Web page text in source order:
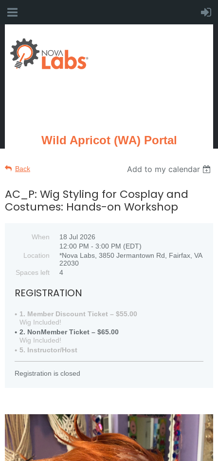
Wild Apricot (WA) Portal
Back Add to my calendar
AC_P: Wig Styling for Cosplay and
Costumes: Hands-on Workshop
When
18 Jul 2026
12:00 PM - 3:00 PM (EDT)
Location
*Nova Labs, 3850 Jermantown Rd, Fairfax, VA
22030
Spaces left
4
REGISTRATION
1. Member Discount Ticket – $55.00
Wig Included!
2. NonMember Ticket – $65.00
Wig Included!
5. Instructor/Host
Registration is closed